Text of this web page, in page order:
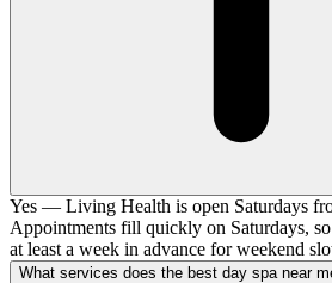
Yes — Living Health is open Saturdays
Appointments fill quickly on Saturdays,
at least a week in advance for weekend
What services does the best day spa near